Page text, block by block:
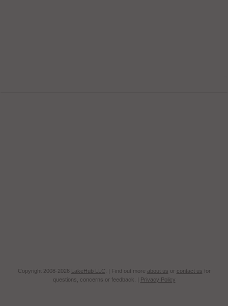
Copyright 2008-2026 LakeHub LLC . | Find out more about us or contact us for
questions, concerns or feedback. | Privacy Policy